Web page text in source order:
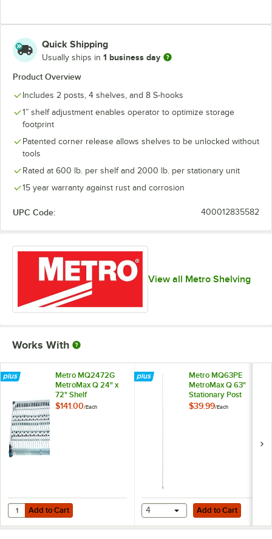
Quick Shipping
Usually ships in 1 business day
Product Overview
Includes 2 posts, 4 shelves, and 8 S-hooks
1” shelf adjustment enables operator to optimize storage
footprint
Patented corner release allows shelves to be unlocked without
tools
Rated at 600 lb. per shelf and 2000 lb. per stationary unit
15 year warranty against rust and corrosion
UPC Code: 400012835582
View all Metro Shelving
Works With
Metro MQ2472G
MetroMax Q 24" x
72" Shelf
$141.00/Each
Add to Cart
Quantity for Metro MQ2472G MetroMax Q 24" x 72" Shelf
Add to Cart
Metro MQ63PE
MetroMax Q 63"
Stationary Post
$39.99/Each
Add to Cart
4 Add to Cart